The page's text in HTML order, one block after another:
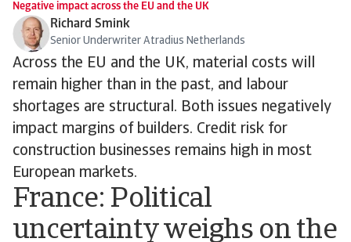
Negative impact across the EU and the UK
Richard Smink
Senior Underwriter Atradius Netherlands
Across the EU and the UK, material costs will
remain higher than in the past, and labour
shortages are structural. Both issues negatively
impact margins of builders. Credit risk for
construction businesses remains high in most
European markets.
France: Political
uncertainty weighs on the